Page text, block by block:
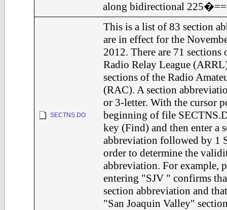
along bidirectional
SECTNS.DO
This is a list of 83 section
are in effect for the
2012. There are 71 sections
Radio Relay League
sections of the Radio
(RAC). A section
or 3-letter. With the cursor
beginning of file
key (Find) and then enter a
abbreviation followed by 1
order to determine the
abbreviation. For example,
entering "SJV " confirms
section abbreviation and
"San Joaquin Valley"